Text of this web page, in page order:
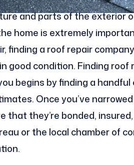
and parts of the exterior
home is extremely
finding a roof repair
good condition. Finding
begins by finding a
Once you’ve
they’re bonded,
or the local chamber of